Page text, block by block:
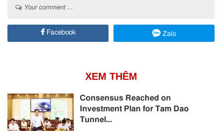
Your comment ...
Facebook Zalo
XEM THÊM
Consensus Reached on
Investment Plan for Tam Dao
Tunnel...